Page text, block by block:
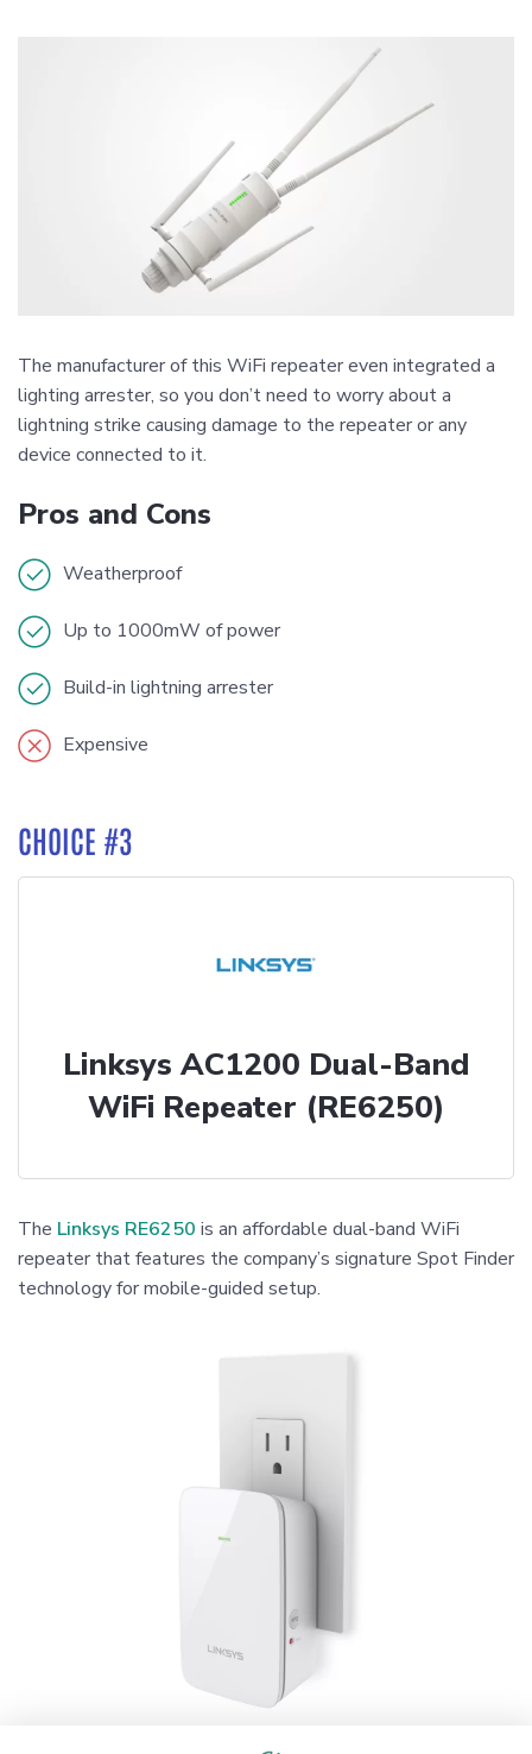
The manufacturer of this WiFi repeater even integrated a
lighting arrester, so you don’t need to worry about a
lightning strike causing damage to the repeater or any
device connected to it.
Pros and Cons
Weatherproof
Up to 1000mW of power
Build-in lightning arrester
Expensive
CHOICE #3
Linksys AC1200 Dual-Band
WiFi Repeater (RE6250)
The Linksys RE6250 is an affordable dual-band WiFi
repeater that features the company’s signature Spot Finder
technology for mobile-guided setup.